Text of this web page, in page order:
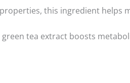
this ingredient helps
tea extract boosts